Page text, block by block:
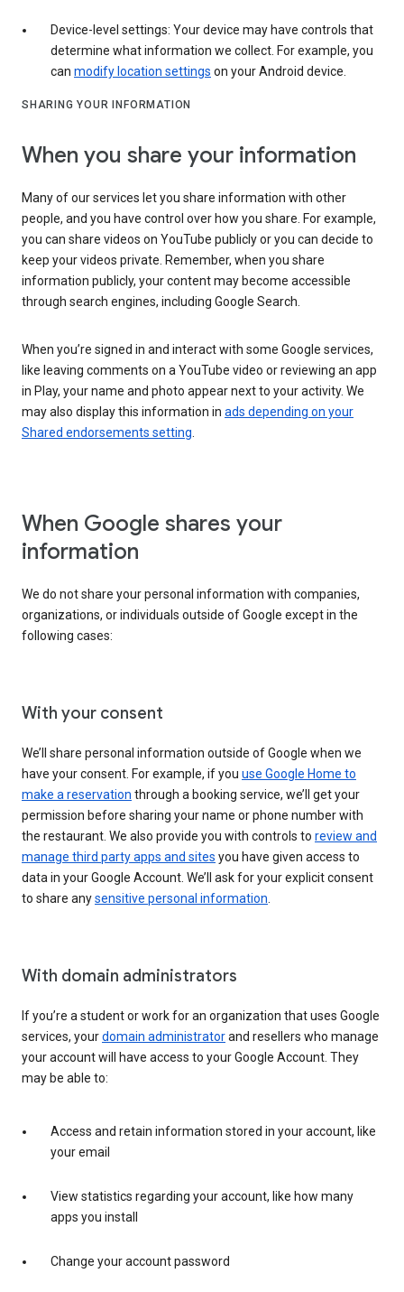
Device-level settings: Your device may have controls that
determine what information we collect. For example, you
can modify location settings on your Android device.
SHARING YOUR INFORMATION
When you share your information
Many of our services let you share information with other
people, and you have control over how you share. For example,
you can share videos on YouTube publicly or you can decide to
keep your videos private. Remember, when you share
information publicly, your content may become accessible
through search engines, including Google Search.
When you’re signed in and interact with some Google services,
like leaving comments on a YouTube video or reviewing an app
in Play, your name and photo appear next to your activity. We
may also display this information in ads depending on your
Shared endorsements setting
When Google shares your
information
We do not share your personal information with companies,
organizations, or individuals outside of Google except in the
following cases:
With your consent
We’ll share personal information outside of Google when we
have your consent. For example, if you use Google Home to
make a reservation through a booking service, we’ll get your
permission before sharing your name or phone number with
the restaurant. We also provide you with controls to review and
manage third party apps and sites you have given access to
data in your Google Account. We’ll ask for your explicit consent
to share anysensitive personal information
With domain administrators
If you’re a student or work for an organization that uses Google
services, yourdomain administratorand resellers who manage
your account will have access to your Google Account. They
may be able to:
Access and retain information stored in your account, like
your email
View statistics regarding your account, like how many
apps you install
Change your account password